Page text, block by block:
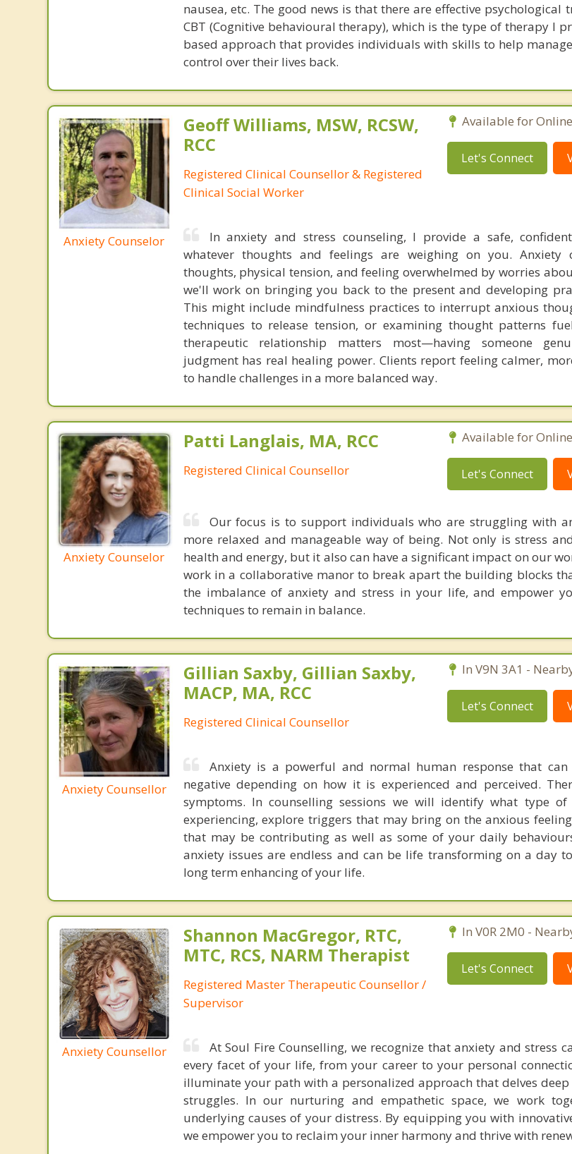
nausea, etc. The good news is that there are effective psychological
CBT (Cognitive behavioural therapy), which is the type of therapy I
based approach that provides individuals with skills to help
control over their lives back.
Anxiety Counselor
Geoff Williams, MSW, RCSW,
RCC
Registered Clinical Counsellor & Registered
Clinical Social Worker
Available for
Let's Connect
In anxiety and stress counseling, I provide a safe,
whatever thoughts and feelings are weighing on you. Anxiety
thoughts, physical tension, and feeling overwhelmed by worries
we'll work on bringing you back to the present and developing
This might include mindfulness practices to interrupt anxious
techniques to release tension, or examining thought patterns
therapeutic relationship matters most—having someone
judgment has real healing power. Clients report feeling calmer,
to handle challenges in a more balanced way.
Anxiety Counselor
Patti Langlais, MA, RCC
Registered Clinical Counsellor
Available for
Let's Connect
Our focus is to support individuals who are struggling with
more relaxed and manageable way of being. Not only is stress
health and energy, but it also can have a significant impact on our
work in a collaborative manor to break apart the building blocks
the imbalance of anxiety and stress in your life, and empower
techniques to remain in balance.
Anxiety Counsellor
Gillian Saxby, Gillian Saxby,
MACP, MA, RCC
Registered Clinical Counsellor
In V9N 3A1 -
Let's Connect
Anxiety is a powerful and normal human response that
negative depending on how it is experienced and perceived.
symptoms. In counselling sessions we will identify what type
experiencing, explore triggers that may bring on the anxious
that may be contributing as well as some of your daily
anxiety issues are endless and can be life transforming on a day
long term enhancing of your life.
Anxiety Counsellor
Shannon MacGregor, RTC,
MTC, RCS, NARM Therapist
Registered Master Therapeutic Counsellor /
Supervisor
In V0R 2M0 -
Let's Connect
At Soul Fire Counselling, we recognize that anxiety and stress
every facet of your life, from your career to your personal
illuminate your path with a personalized approach that delves
struggles. In our nurturing and empathetic space, we work
underlying causes of your distress. By equipping you with
we empower you to reclaim your inner harmony and thrive with